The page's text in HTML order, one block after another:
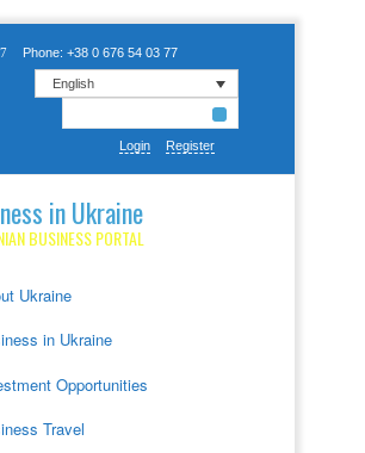
Phone: +38 0 676 54 03 77
English
Login Register
in Ukraine
BUSINESS PORTAL
Ukraine
in Ukraine
Opportunities
Travel